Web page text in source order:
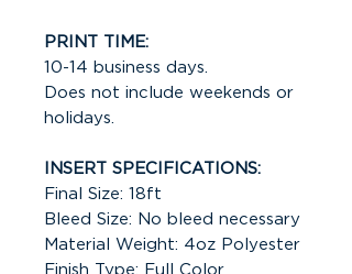
PRINT TIME:
10-14 business days.
Does not include weekends or
holidays.
INSERT SPECIFICATIONS:
Final Size: 18ft
Bleed Size: No bleed necessary
Material Weight: 4oz Polyester
Finish Type: Full Color